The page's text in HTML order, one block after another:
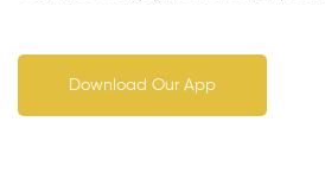
Download Our App